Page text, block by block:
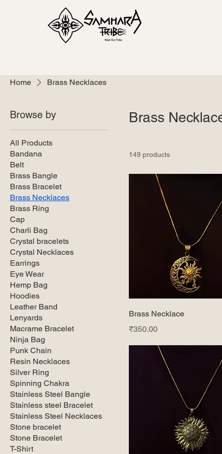
Home Brass Necklaces
Browse by
All Products
Bandana
Belt
Brass Bangle
Brass Bracelet
Brass Necklaces
Brass Ring
Cap
Charli Bag
Crystal bracelets
Crystal Necklaces
Earrings
Eye Wear
Hemp Bag
Hoodies
Leather Band
Lenyards
Macrame Bracelet
Ninja Bag
Punk Chain
Resin Necklaces
Silver Ring
Spinning Chakra
Stainless Steel Bangle
Stainless steel Bracelet
Stainless Steel Necklaces
Stone bracelet
Stone Bracelet
T-Shirt
Brass
149 products
Brass Necklace
Price
₹350.00